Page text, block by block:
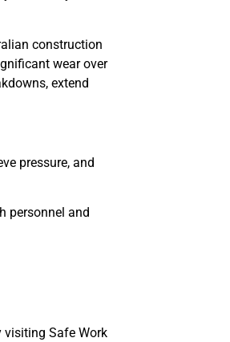
construction
wear over
extend
pressure, and
personnel and
visiting Safe Work